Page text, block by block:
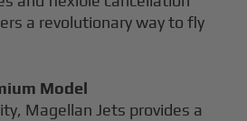
a revolutionary way to fly
Model
Magellan Jets provides a